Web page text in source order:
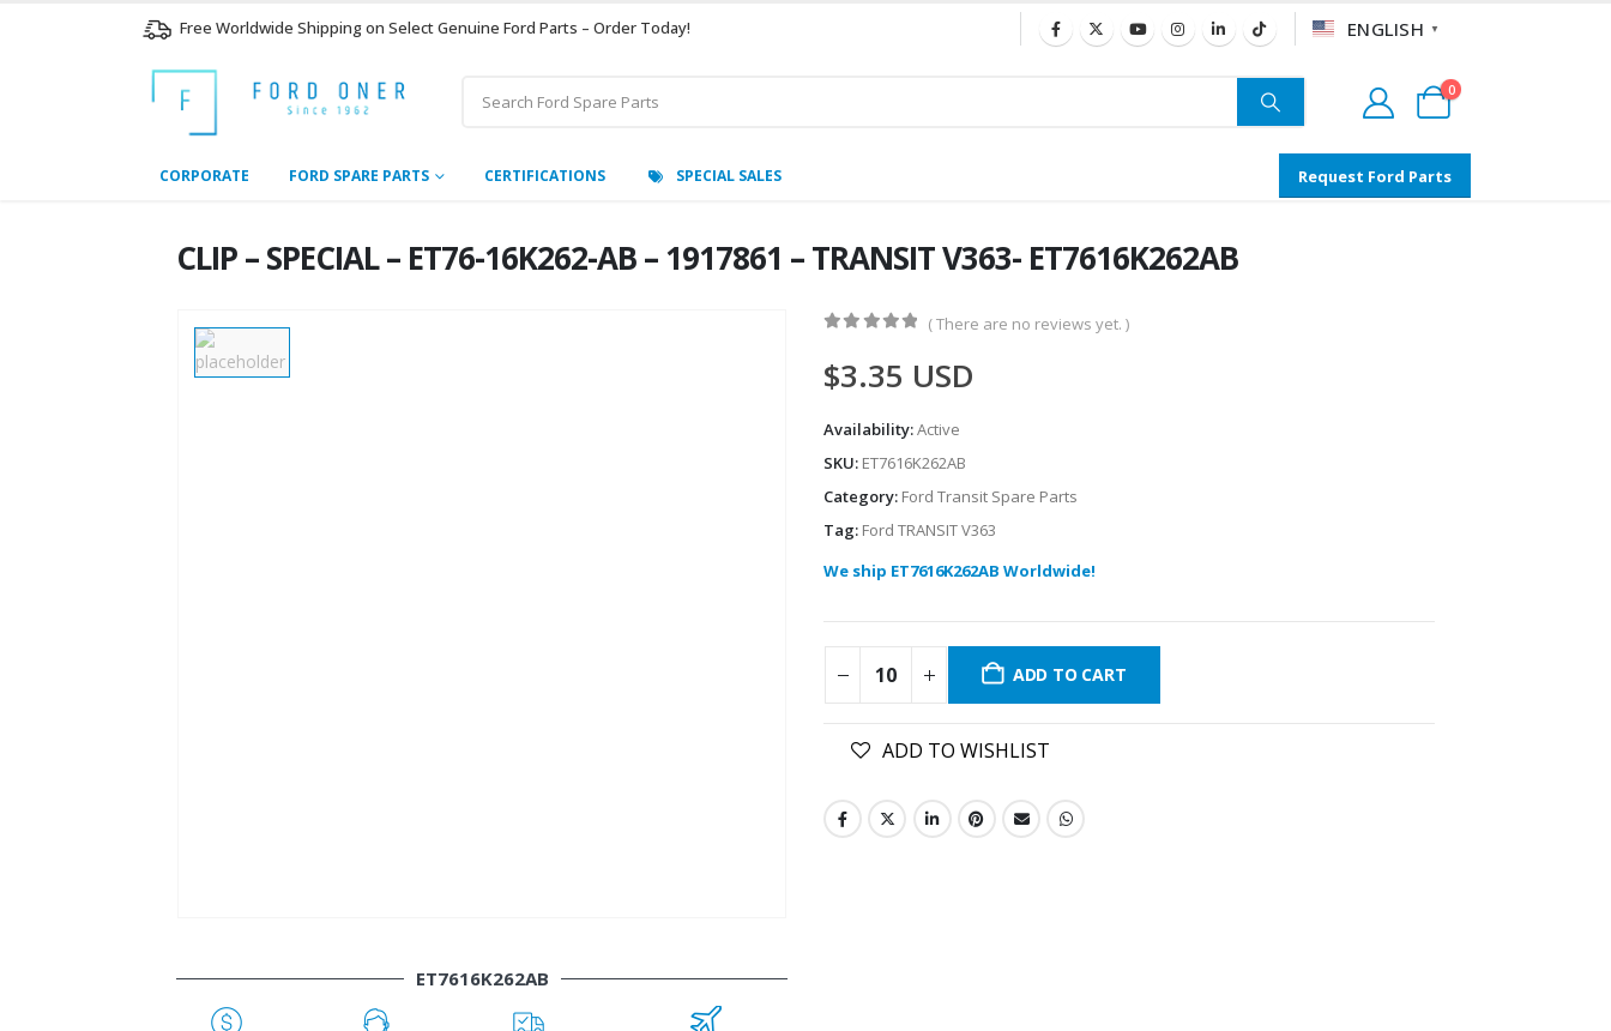
Free Worldwide Shipping on Select Genuine Ford Parts – Order Today! ENGLISH ▼
0
CORPORATE FORD SPARE PARTS CERTIFICATIONS SPECIAL SALES Request Ford Parts
CLIP – SPECIAL – ET76-16K262-AB – 1917861 – TRANSIT V363- ET7616K262AB
ET7616K262AB
( There are no reviews yet. )
$3.35 USD
Availability:Active
SKU: ET7616K262AB
Category: Ford Transit Spare Parts
Tag: Ford TRANSIT V363
We ship ET7616K262AB Worldwide!
ADD TO CART
ADD TO WISHLIST